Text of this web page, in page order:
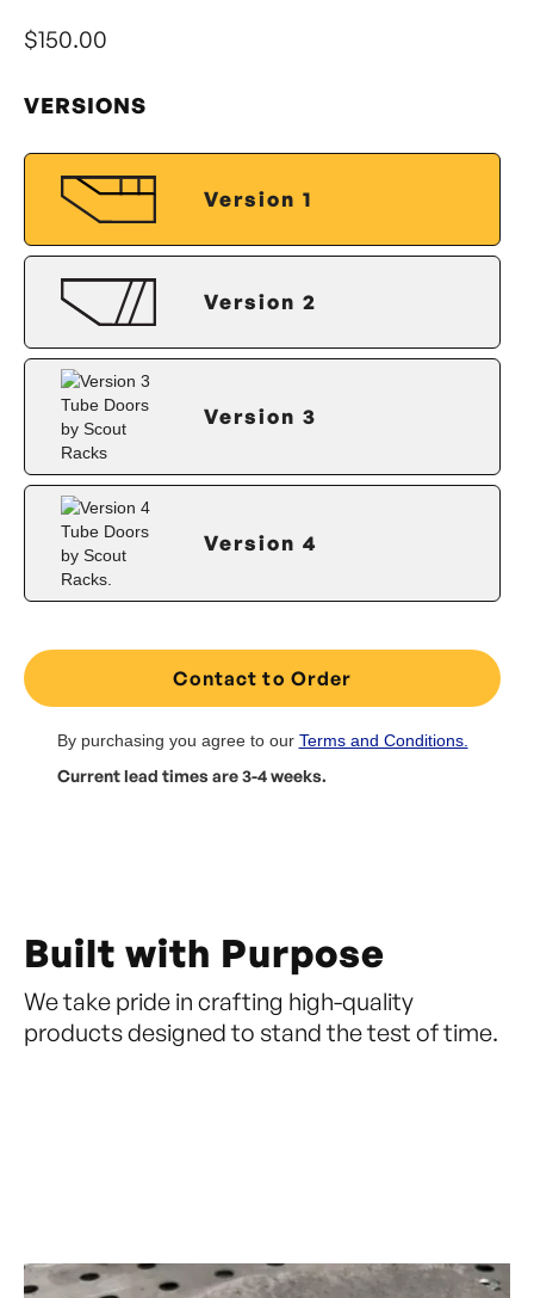
$150.00
VERSIONS
Version 1
Version 2
Version 3
Version 4
Contact to Order
By purchasing you agree to our Terms and Conditions.
Current lead times are 3-4 weeks.
Built with Purpose
We take pride in crafting high-quality
products designed to stand the test of time.